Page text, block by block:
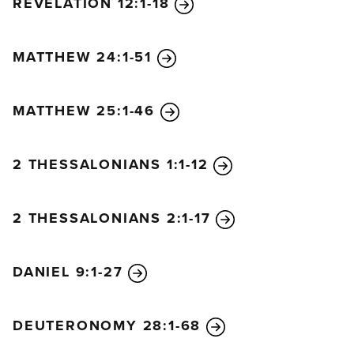
MATTHEW 24:1-51
MATTHEW 25:1-46
2 THESSALONIANS 1:1-12
2 THESSALONIANS 2:1-17
DANIEL 9:1-27
DEUTERONOMY 28:1-68